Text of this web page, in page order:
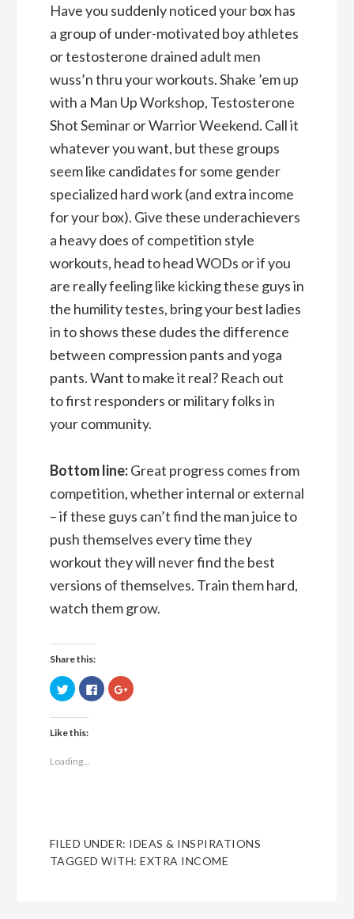
Have you suddenly noticed your box has
a group of under-motivated boy athletes
or testosterone drained adult men
wuss’n thru your workouts. Shake ’em up
with a Man Up Workshop, Testosterone
Shot Seminar or Warrior Weekend. Call it
whatever you want, but these groups
seem like candidates for some gender
specialized hard work (and extra income
for your box). Give these underachievers
a heavy does of competition style
workouts, head to head WODs or if you
are really feeling like kicking these guys in
the humility testes, bring your best ladies
in to shows these dudes the difference
between compression pants and yoga
pants. Want to make it real? Reach out
to first responders or military folks in
your community.
Bottom line:Great progress comes from
competition, whether internal or external
– if these guys can’t find the man juice to
push themselves every time they
workout they will never find the best
versions of themselves. Train them hard,
watch them grow.
Share this:
Click
to
share
on
(Opens
window)
Click
to
share
Click
to
Like this:
Loading...
FILED UNDER: IDEAS & INSPIRATIONS
TAGGED WITH:EXTRA INCOME